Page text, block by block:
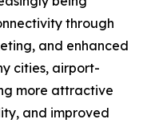
through
and enhanced
cities, airport-
more attractive
and improved